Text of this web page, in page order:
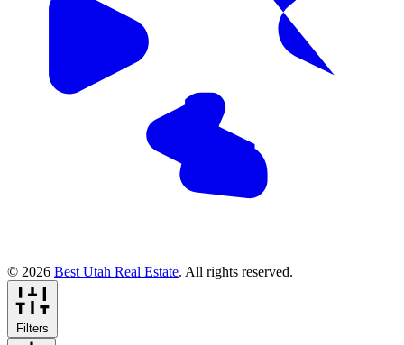
© 2026 Best Utah Real Estate. All rights reserved.
Filters